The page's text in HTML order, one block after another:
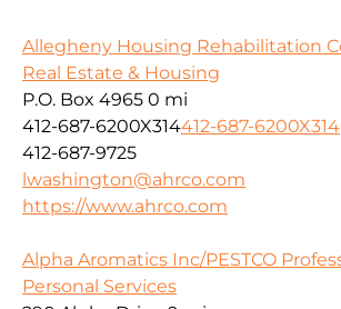
Allegheny Housing Rehabilitation
Real Estate & Housing
P.O. Box 4965 0 mi
412-687-6200X314412-687-6200X314
412-687-9725
lwashington@ahrco.com
https://www.ahrco.com
Alpha Aromatics Inc/PESTCO
Personal Services